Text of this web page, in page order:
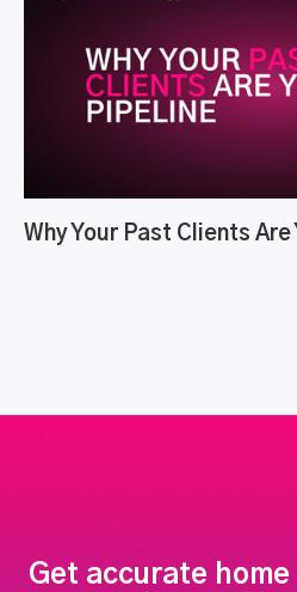
Why Your Past Clients
Get accurate